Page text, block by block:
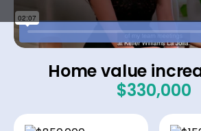
Home value
$330,000